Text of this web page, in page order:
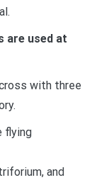
are used at
with three
flying
and